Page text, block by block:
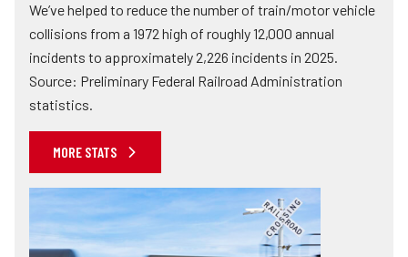
We’ve helped to reduce the number of train/motor vehicle
collisions from a 1972 high of roughly 12,000 annual
incidents to approximately 2,226 incidents in 2025.
Source: Preliminary Federal Railroad Administration
statistics.
MORE STATS